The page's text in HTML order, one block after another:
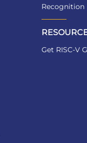
Recognition
Get RISC-V